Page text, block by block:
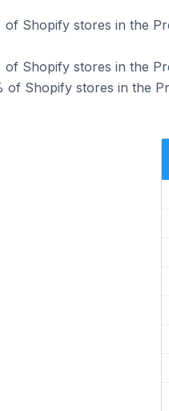
of Shopify stores in the
of Shopify stores in the
of Shopify stores in the